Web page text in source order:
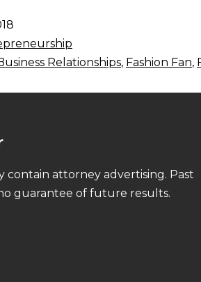
Relationships, Fashion Fan,
contain attorney advertising. Past
guarantee of future results.